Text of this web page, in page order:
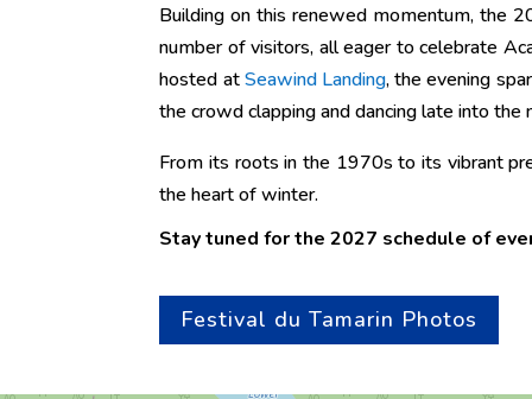
Building on this renewed momentum, the
number of visitors, all eager to celebrate
hosted atSeawind Landing, the evening
the crowd clapping and dancing late into the
From its roots in the 1970s to its vibrant
the heart of winter.
Stay tuned for the 2027 schedule of
Festival du Tamarin Photos